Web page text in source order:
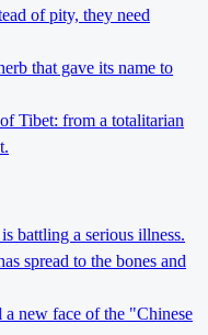
of pity, they need
that gave its name to
Tibet: from a totalitarian
battling a serious illness.
spread to the bones and
new face of the "Chinese